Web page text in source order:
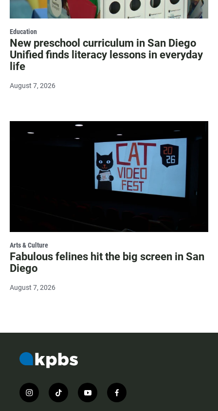
Education
New preschool curriculum in San Diego
Unified finds literacy lessons in everyday
life
August 7, 2026
Arts & Culture
Fabulous felines hit the big screen in San
Diego
August 7, 2026
i
n
t
i
y
o
f
a